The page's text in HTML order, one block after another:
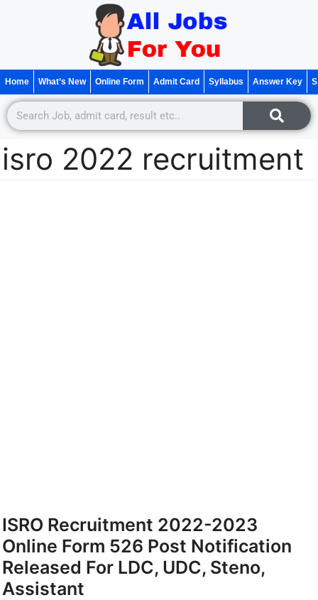
Home What’s New Online Form Admit Card Syllabus Answer Key
isro 2022 recruitment
ISRO Recruitment 2022-2023
Online Form 526 Post Notification
Released For LDC, UDC, Steno,
Assistant